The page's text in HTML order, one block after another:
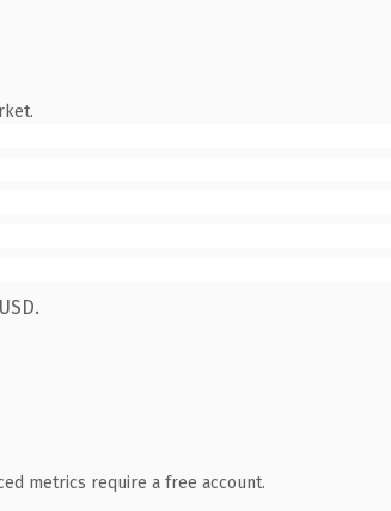
metrics require a free account.